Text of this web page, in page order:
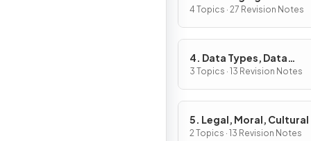
4 Topics · 27 Revision Notes
4. Data Types, Data
Structures & Algorithms
3 Topics · 13 Revision Notes
5. Legal, Moral, Cultural
Ethical Issues
2 Topics · 13 Revision Notes